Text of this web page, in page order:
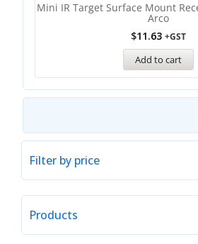
Mini IR Target Surface Mount
Arco
$11.63 +GST
Add to cart
Filter by price
Products